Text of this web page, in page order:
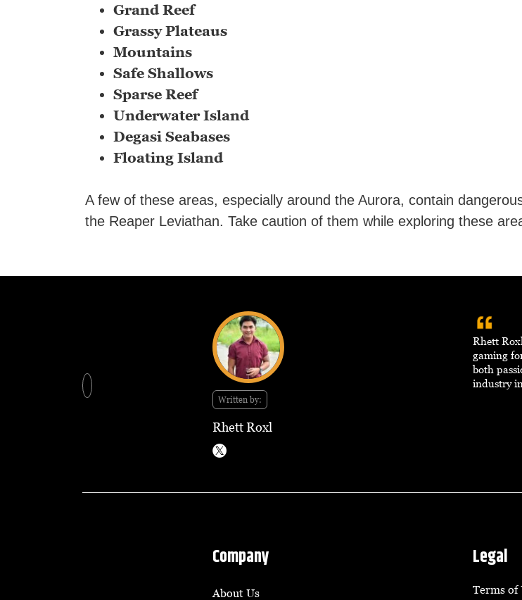
Grand Reef
Grassy Plateaus
Mountains
Safe Shallows
Sparse Reef
Underwater Island
Degasi Seabases
Floating Island
A few of these areas, especially around the Aurora, contain
the Reaper Leviathan. Take caution of them while exploring these
Written by:
Rhett Roxl
Rhett
gaming
both
industry
Company
About Us
Legal
Terms of